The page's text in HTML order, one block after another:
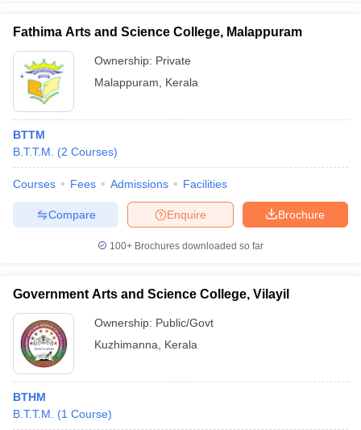
Fathima Arts and Science College, Malappuram
Ownership: Private
Malappuram
Kerala
BTTM
B.T.T.M.
(2 Courses)
Courses Fees Admissions Facilities
Brochure
Enquire
Compare
100+ Brochures downloaded so far
Government Arts and Science College, Vilayil
Ownership: Public/Govt
Kuzhimanna
Kerala
BTHM
B.T.T.M.
(1 Course)